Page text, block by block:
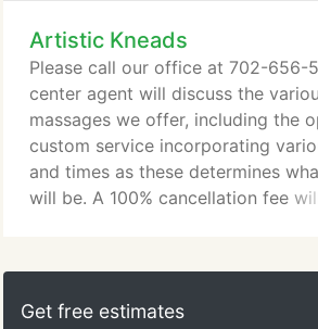
not merely a job. Our therapists
wide range of techniques, which
create your perfect therapeutic
Artistic Kneads
Please call our office at 702-656-
center agent will discuss the
massages we offer, including the
custom service incorporating
and times as these determines
will be. A 100% cancellation fee
customers, or making a therapist
extended to the time remaining in
Get free estimates